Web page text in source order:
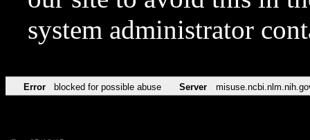
system administrator
Error blocked for possible abuse Server